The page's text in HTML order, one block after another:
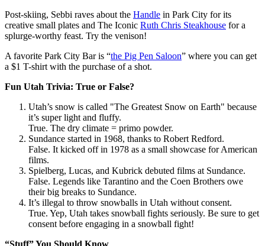
Post-skiing, Sebbi raves about the Handle in Park City for its
creative small plates and The Iconic Ruth Chris Steakhouse for a
splurge-worthy feast. Try the venison!
A favorite Park City Bar is “the Pig Pen Saloon” where you can get
a $1 T-shirt with the purchase of a shot.
Fun Utah Trivia: True or False?
Utah’s snow is called "The Greatest Snow on Earth" because
it’s super light and fluffy.
True. The dry climate = primo powder.
Sundance started in 1968, thanks to Robert Redford.
False. It kicked off in 1978 as a small showcase for American
films.
Spielberg, Lucas, and Kubrick debuted films at Sundance.
False. Legends like Tarantino and the Coen Brothers owe
their big breaks to Sundance.
It’s illegal to throw snowballs in Utah without consent.
True. Yep, Utah takes snowball fights seriously. Be sure to get
consent before engaging in a snowball fight!
“Stuff” You Should Know